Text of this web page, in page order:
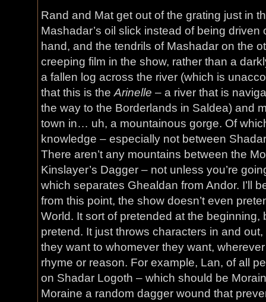
Rand and Mat get out of the grating just in
Mashadar’s oil slick instead of being
hand, and the tendrils of Mashadar on the
creeping film in the show, rather than a
a fallen log across the river (which is
that this is the Arinelle – a river that is
the way to the Borderlands in Saldea) and
town in… uh, a mountainous gorge. Of
knowledge – especially not between
There aren’t any mountains between the
Kinslayer’s Dagger – not unless you’re
which separates Ghealdan from Andor. I’ll
from this point, the show doesn’t even
World. It sort of pretended at the beginning,
pretend. It just throws characters in and
they want to whomever they want,
rhyme or reason. For example, Lan, of all
on Shadar Logoth – which should be
Moraine a random dagger wound that